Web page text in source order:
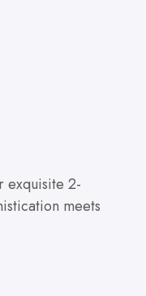
exquisite 2-
meets